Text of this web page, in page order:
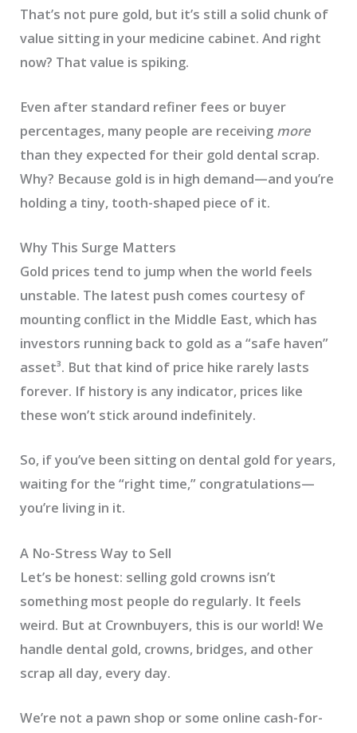
That’s not pure gold, but it’s still a solid chunk of
value sitting in your medicine cabinet. And right
now? That value is spiking.
Even after standard refiner fees or buyer
percentages, many people are receiving more
than they expected for their gold dental scrap.
Why? Because gold is in high demand—and you’re
holding a tiny, tooth-shaped piece of it.
Why This Surge Matters
Gold prices tend to jump when the world feels
unstable. The latest push comes courtesy of
mounting conflict in the Middle East, which has
investors running back to gold as a “safe haven”
asset³. But that kind of price hike rarely lasts
forever. If history is any indicator, prices like
these won’t stick around indefinitely.
So, if you’ve been sitting on dental gold for years,
waiting for the “right time,” congratulations—
you’re living in it.
A No-Stress Way to Sell
Let’s be honest: selling gold crowns isn’t
something most people do regularly. It feels
weird. But at Crownbuyers, this is our world! We
handle dental gold, crowns, bridges, and other
scrap all day, every day.
We’re not a pawn shop or some online cash-for-